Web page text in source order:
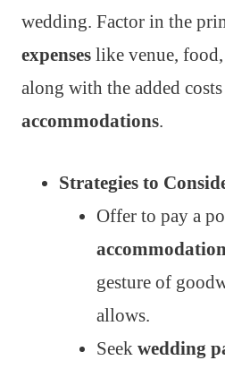
wedding. Factor in the
expenses like venue,
along with the added
accommodations.
Strategies to
Offer to pay a
gesture of
allows.
Seek wedding